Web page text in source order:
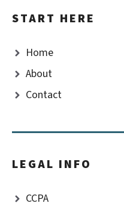
START HERE
Home
About
Contact
LEGAL INFO
CCPA